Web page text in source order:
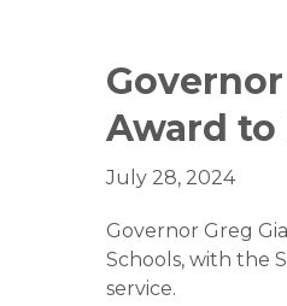
Award to
July 28, 2024
Governor Greg
Schools, with the
service.